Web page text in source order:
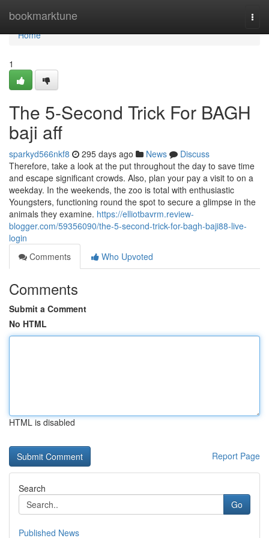
bookmarktune
Home
Home
1
The 5-Second Trick For BAGH
baji aff
sparkyd566nkf8 295 days ago News
Discuss
Therefore, take a look at the put throughout the day to save time
and escape significant crowds. Also, plan your pay a visit to on a
weekday. In the weekends, the zoo is total with enthusiastic
Youngsters, functioning round the spot to secure a glimpse in the
animals they examine. https://elliotbavrm.review-
blogger.com/59356090/the-5-second-trick-for-bagh-baji88-live-
login
Comments
Who Upvoted
Comments
Submit a Comment
No HTML
HTML is disabled
Report Page
Search
Go
Published News